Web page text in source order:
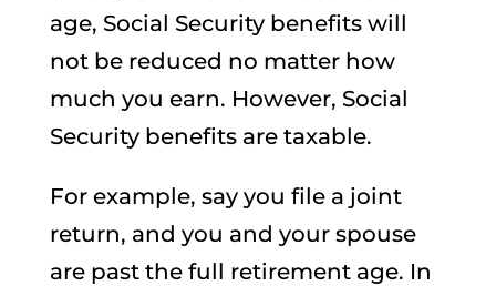
age, Social Security benefits will
not be reduced no matter how
much you earn. However, Social
Security benefits are taxable.
For example, say you file a joint
return, and you and your spouse
are past the full retirement age. In